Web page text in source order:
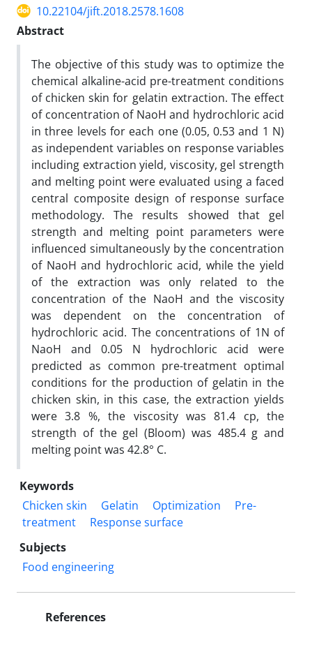
10.22104/jift.2018.2578.1608
Abstract
The objective of this study was to optimize the
chemical alkaline-acid pre-treatment conditions
of chicken skin for gelatin extraction. The effect
of concentration of NaoH and hydrochloric acid
in three levels for each one (0.05, 0.53 and 1 N)
as independent variables on response variables
including extraction yield, viscosity, gel strength
and melting point were evaluated using a faced
central composite design of response surface
methodology. The results showed that gel
strength and melting point parameters were
influenced simultaneously by the concentration
of NaoH and hydrochloric acid, while the yield
of the extraction was only related to the
concentration of the NaoH and the viscosity
was dependent on the concentration of
hydrochloric acid. The concentrations of 1N of
NaoH and 0.05 N hydrochloric acid were
predicted as common pre-treatment optimal
conditions for the production of gelatin in the
chicken skin, in this case, the extraction yields
were 3.8 %, the viscosity was 81.4 cp, the
strength of the gel (Bloom) was 485.4 g and
melting point was 42.8° C.
Keywords
Chicken skin
Gelatin Optimization
Pre-
treatment
Response surface
Subjects
Food engineering
References